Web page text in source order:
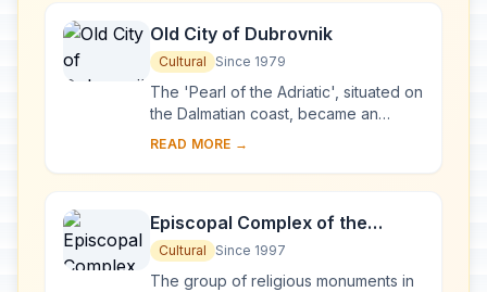
Old City of Dubrovnik
Cultural Since 1979
The 'Pearl of the Adriatic', situated on
the Dalmatian coast, became an
important Mediterranean sea power
Although seve...
READ MORE →
Episcopal Complex of the
Euphrasian Basilica in the
Historic Centre of Poreč
Cultural Since 1997
The group of religious monuments in